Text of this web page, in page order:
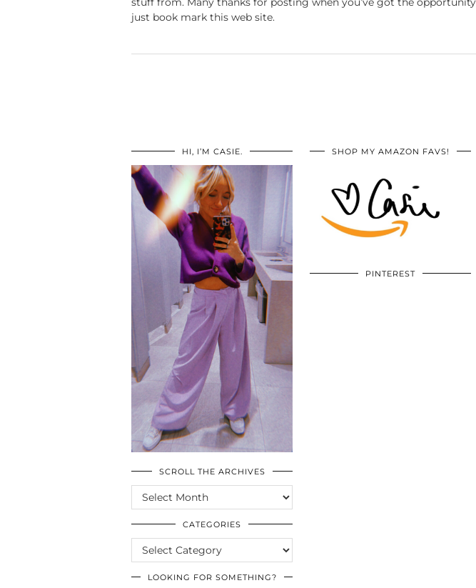
just book mark this web site.
HI, I’M CASIE.
SCROLL THE ARCHIVES
SCROLL
THE
ARCHIVES
CATEGORIES
CATEGORIES
LOOKING FOR SOMETHING?
SHOP MY AMAZON FAVS!
PINTEREST